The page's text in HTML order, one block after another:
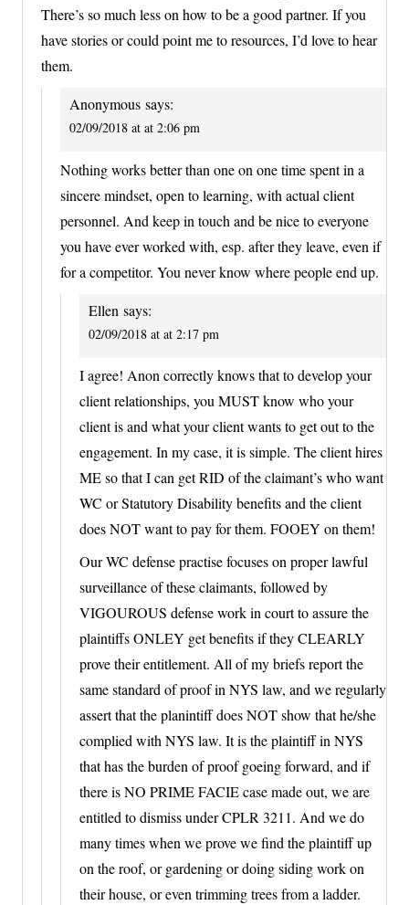
There’s so much less on how to be a good partner. If you
have stories or could point me to resources, I’d love to hear
them.
Anonymous says:
02/09/2018 at at 2:06 pm
Nothing works better than one on one time spent in a
sincere mindset, open to learning, with actual client
personnel. And keep in touch and be nice to everyone
you have ever worked with, esp. after they leave, even if
for a competitor. You never know where people end up.
Ellen says:
02/09/2018 at at 2:17 pm
I agree! Anon correctly knows that to develop your
client relationships, you MUST know who your
client is and what your client wants to get out to the
engagement. In my case, it is simple. The client hires
ME so that I can get RID of the claimant’s who want
WC or Statutory Disability benefits and the client
does NOT want to pay for them. FOOEY on them!
Our WC defense practise focuses on proper lawful
surveillance of these claimants, followed by
VIGOUROUS defense work in court to assure the
plaintiffs ONLEY get benefits if they CLEARLY
prove their entitlement. All of my briefs report the
same standard of proof in NYS law, and we regularly
assert that the planintiff does NOT show that he/she
complied with NYS law. It is the plaintiff in NYS
that has the burden of proof goeing forward, and if
there is NO PRIME FACIE case made out, we are
entitled to dismiss under CPLR 3211. And we do
many times when we prove we find the plaintiff up
on the roof, or gardening or doing siding work on
their house, or even trimming trees from a ladder.